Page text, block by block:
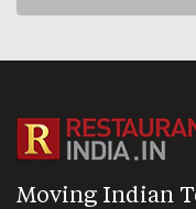
Moving Indian